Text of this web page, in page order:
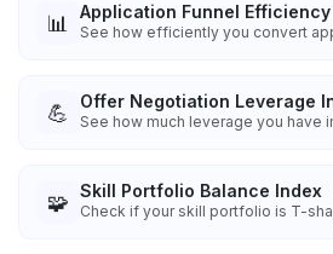
📊 Application Funnel
See how efficiently you convert
💪 Offer Negotiation Leverage
See how much leverage you have
🧩 Skill Portfolio Balance Index
Check if your skill portfolio is T-